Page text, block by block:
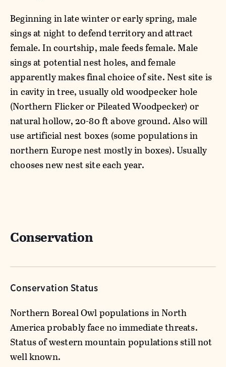
Beginning in late winter or early spring, male
sings at night to defend territory and attract
female. In courtship, male feeds female. Male
sings at potential nest holes, and female
apparently makes final choice of site. Nest site is
in cavity in tree, usually old woodpecker hole
(Northern Flicker or Pileated Woodpecker) or
natural hollow, 20-80 ft above ground. Also will
use artificial nest boxes (some populations in
northern Europe nest mostly in boxes). Usually
chooses new nest site each year.
Conservation
Conservation Status
Northern Boreal Owl populations in North
America probably face no immediate threats.
Status of western mountain populations still not
well known.